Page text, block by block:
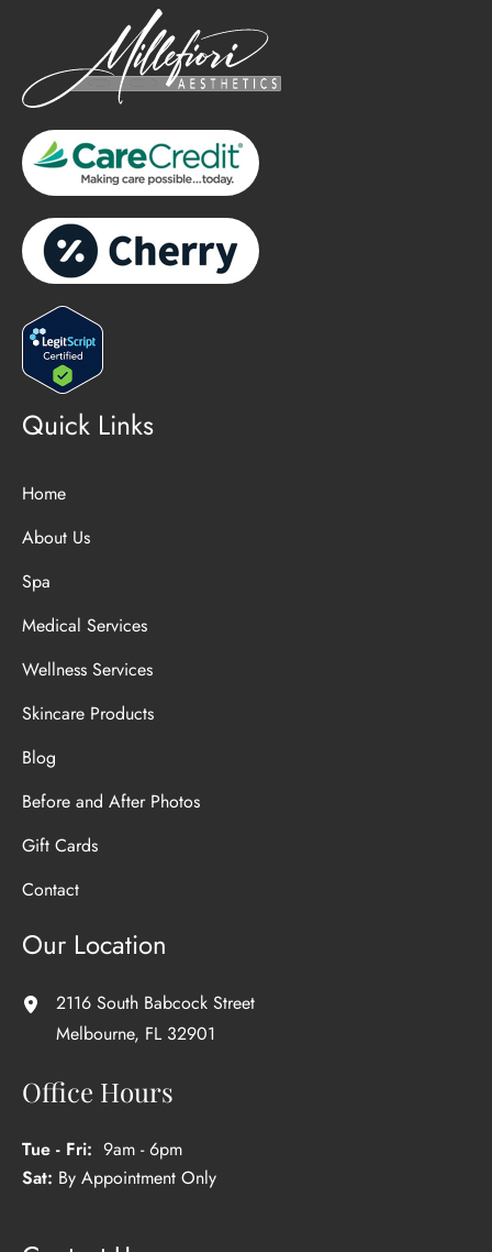
Quick Links
Home
About Us
Spa
Medical Services
Wellness Services
Skincare Products
Blog
Before and After Photos
Gift Cards
Contact
Our Location
2116 South Babcock Street
Melbourne, FL 32901
Office Hours
Tue - Fri: 9am - 6pm
Sat: By Appointment Only